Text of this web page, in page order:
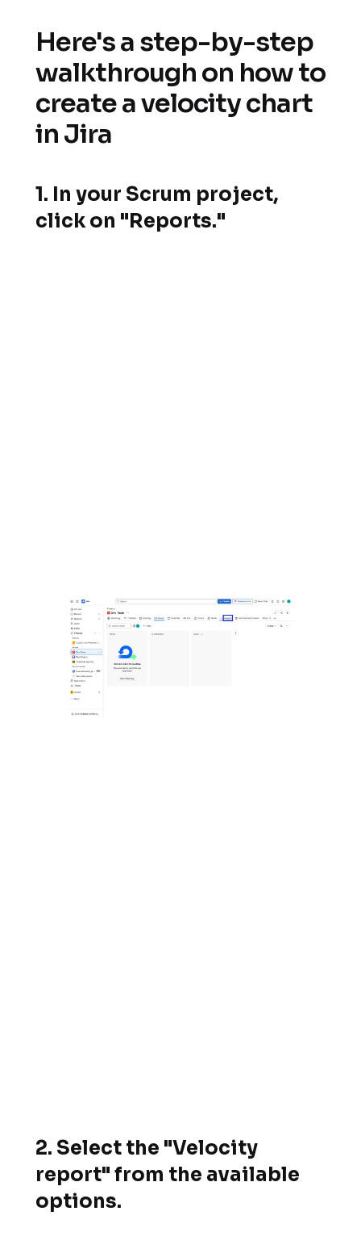
Here's a step-by-step
walkthrough on how to
create a velocity chart
in Jira
1. In your Scrum project,
click on "Reports."
2. Select the "Velocity
report" from the available
options.